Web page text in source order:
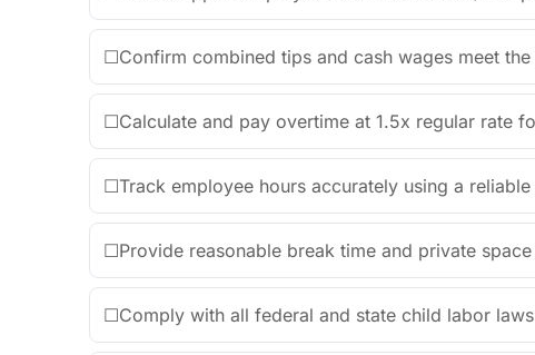
☐Confirm combined tips and cash wages meet
☐Calculate and pay overtime at 1.5x regular rate
☐Track employee hours accurately using a reliable
☐Provide reasonable break time and private
☐Comply with all federal and state child labor